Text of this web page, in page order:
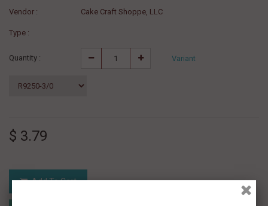
Vendor : Cake Craft Shoppe, LLC
Type :
Quantity : Variant
$ 3.79
Add To Cart